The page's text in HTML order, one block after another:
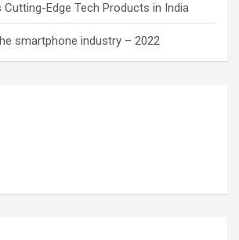
Edge Tech Products in India
smartphone industry – 2022